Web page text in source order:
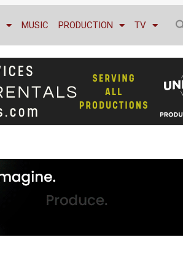
MUSIC PRODUCTION TV